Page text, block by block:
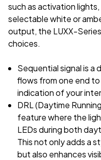
such as activation
selectable white or
output, the LUXX-
choices.
Sequential signal is a
flows from one end
indication of your
DRL (Daytime
feature where the
LEDs during both
This not only adds a
but also enhances